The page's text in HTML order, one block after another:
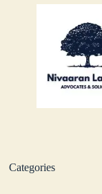
Categories